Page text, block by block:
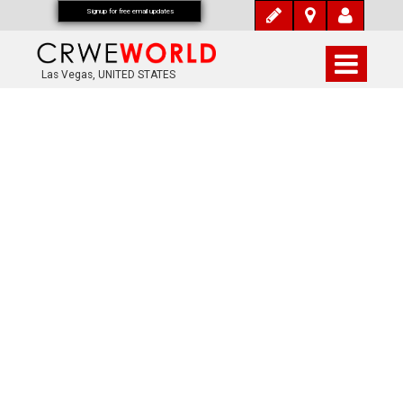
Las Vegas, UNITED STATES
Signup for free email updates